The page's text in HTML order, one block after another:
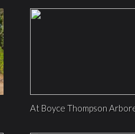
At Boyce Thompson